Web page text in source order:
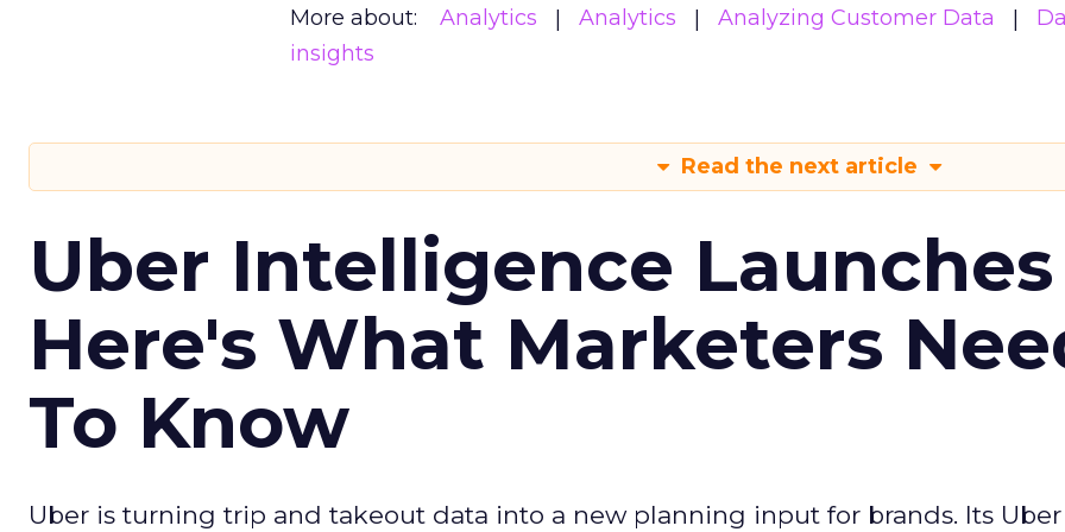
More about: Analytics Analytics Analyzing Customer Data
insights
Read the next article
Uber Intelligence Launches
Here's What Marketers
To Know
Uber is turning trip and takeout data into a new planning input for brands. Its Uber